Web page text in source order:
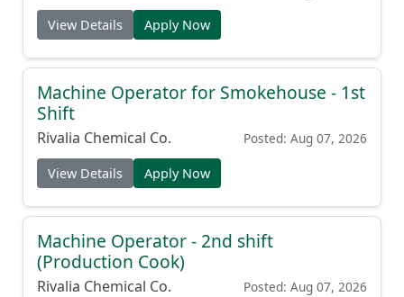
View Details Apply Now
Machine Operator for Smokehouse - 1st
Shift
Rivalia Chemical Co. Posted: Aug 07, 2026
View Details Apply Now
Machine Operator - 2nd shift
(Production Cook)
Rivalia Chemical Co. Posted: Aug 07, 2026